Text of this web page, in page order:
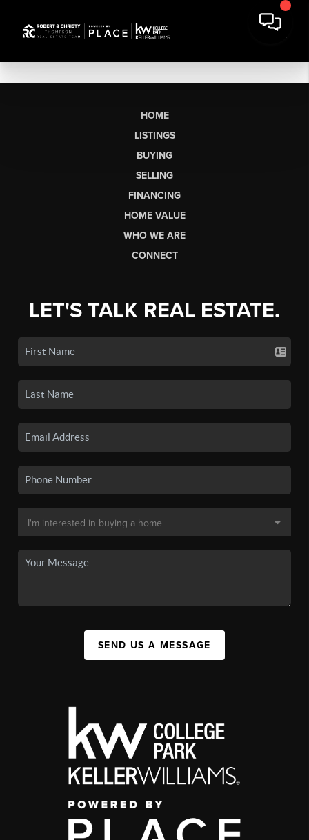
HOME
LISTINGS
BUYING
SELLING
FINANCING
HOME VALUE
WHO WE ARE
CONNECT
LET'S TALK REAL ESTATE.
SEND US A MESSAGE